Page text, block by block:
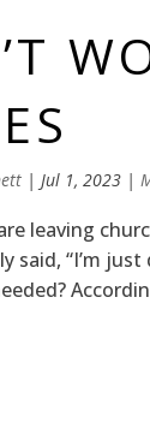
| Jul 1, 2023 |
leaving
said, “I’m